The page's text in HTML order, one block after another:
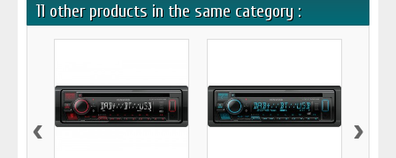
11 other products in the same category :
‹ ›